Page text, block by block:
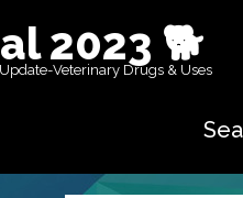
2023 🐕
Veterinary Drugs & Uses